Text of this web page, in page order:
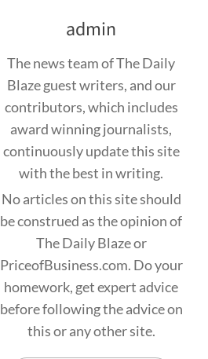
admin
The news team of The Daily
Blaze guest writers, and our
contributors, which includes
award winning journalists,
continuously update this site
with the best in writing.
No articles on this site should
be construed as the opinion of
The Daily Blaze or
PriceofBusiness.com. Do your
homework, get expert advice
before following the advice on
this or any other site.